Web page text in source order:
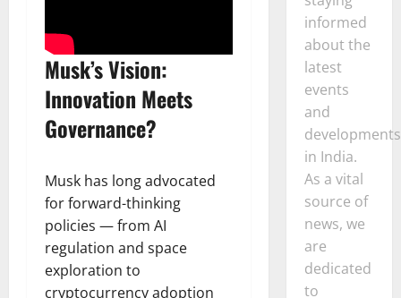
Musk’s Vision:
Innovation Meets
Governance?
Musk has long advocated
for forward-thinking
policies — from AI
regulation and space
exploration to
cryptocurrency adoption
informed
about the
latest
events
and
developments
in India.
As a vital
source of
news, we
are
dedicated
to